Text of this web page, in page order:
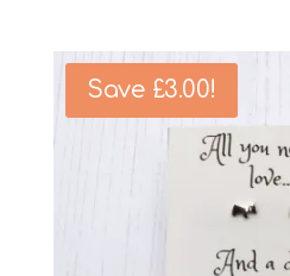
Save £3.00!